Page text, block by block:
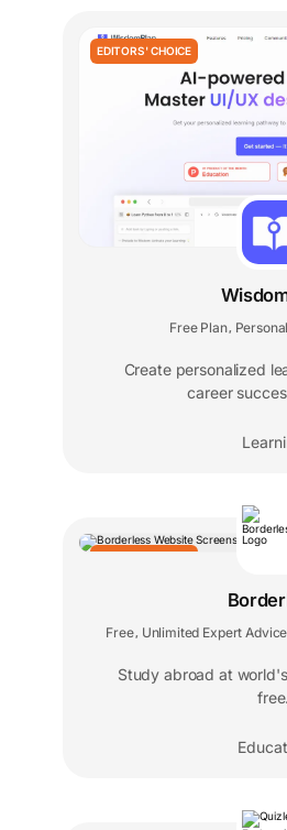
EDITORS' CHOICE
Free Plan,
Create personalized
career
Free, Unlimited Expert Advice
Study abroad at
free.